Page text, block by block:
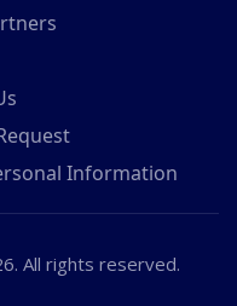
Information
All rights reserved.